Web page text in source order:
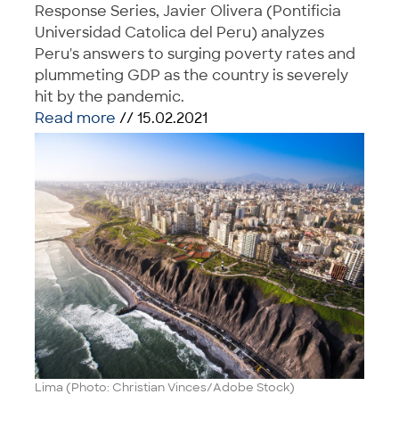
Response Series, Javier Olivera (Pontificia
Universidad Catolica del Peru) analyzes
Peru's answers to surging poverty rates and
plummeting GDP as the country is severely
hit by the pandemic.
Read more // 15.02.2021
Lima (Photo: Christian Vinces/Adobe Stock)